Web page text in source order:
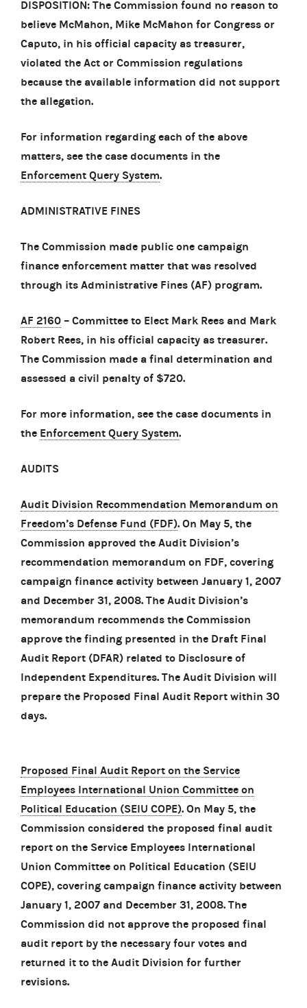
DISPOSITION: The Commission found no reason to
believe McMahon, Mike McMahon for Congress or
Caputo, in his official capacity as treasurer,
violated the Act or Commission regulations
because the available information did not support
the allegation.
For information regarding each of the above
matters, see the case documents in the
Enforcement Query System.
ADMINISTRATIVE FINES
The Commission made public one campaign
finance enforcement matter that was resolved
through its Administrative Fines (AF) program.
AF 2160 – Committee to Elect Mark Rees and Mark
Robert Rees, in his official capacity as treasurer.
The Commission made a final determination and
assessed a civil penalty of $720.
For more information, see the case documents in
the Enforcement Query System.
AUDITS
Audit Division Recommendation Memorandum on
Freedom’s Defense Fund (FDF). On May 5, the
Commission approved the Audit Division’s
recommendation memorandum on FDF, covering
campaign finance activity between January 1, 2007
and December 31, 2008. The Audit Division’s
memorandum recommends the Commission
approve the finding presented in the Draft Final
Audit Report (DFAR) related to Disclosure of
Independent Expenditures. The Audit Division will
prepare the Proposed Final Audit Report within 30
days.
Proposed Final Audit Report on the Service
Employees International Union Committee on
Political Education (SEIU COPE). On May 5, the
Commission considered the proposed final audit
report on the Service Employees International
Union Committee on Political Education (SEIU
COPE), covering campaign finance activity between
January 1, 2007 and December 31, 2008. The
Commission did not approve the proposed final
audit report by the necessary four votes and
returned it to the Audit Division for further
revisions.